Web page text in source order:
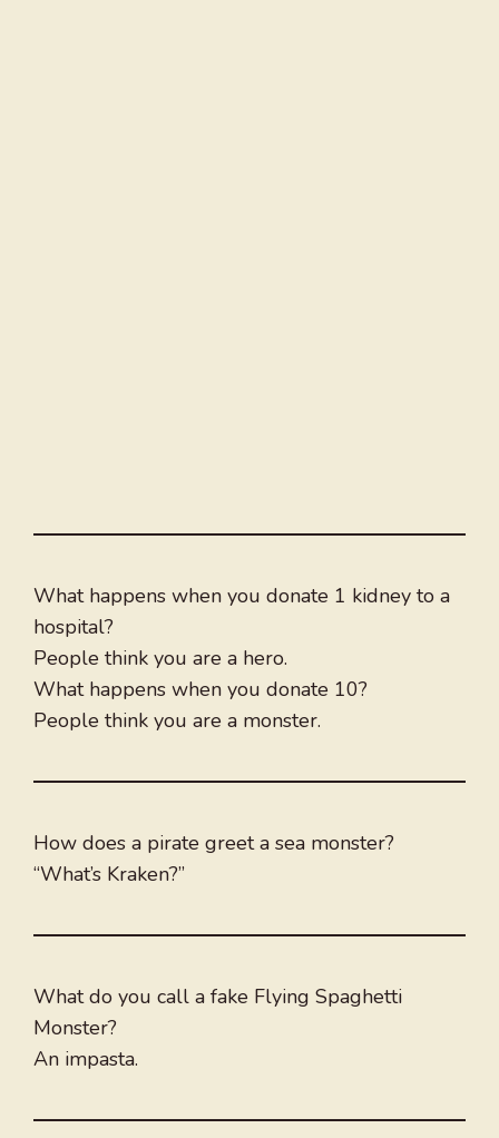
What happens when you donate 1 kidney to a
hospital?
People think you are a hero.
What happens when you donate 10?
People think you are a monster.
How does a pirate greet a sea monster?
“What’s Kraken?”
What do you call a fake Flying Spaghetti
Monster?
An impasta.